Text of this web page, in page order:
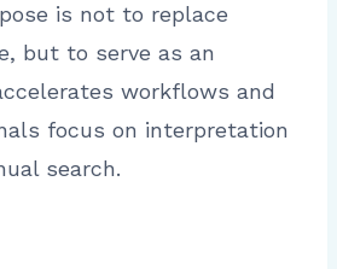
is not to replace
but to serve as an
workflows and
focus on interpretation
search.